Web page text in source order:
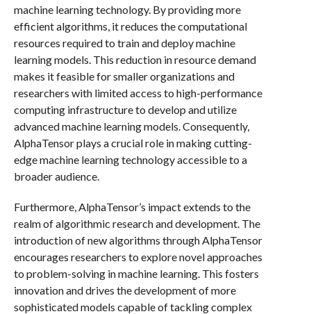
machine learning technology. By providing more
efficient algorithms, it reduces the computational
resources required to train and deploy machine
learning models. This reduction in resource demand
makes it feasible for smaller organizations and
researchers with limited access to high-performance
computing infrastructure to develop and utilize
advanced machine learning models. Consequently,
AlphaTensor plays a crucial role in making cutting-
edge machine learning technology accessible to a
broader audience.
Furthermore, AlphaTensor’s impact extends to the
realm of algorithmic research and development. The
introduction of new algorithms through AlphaTensor
encourages researchers to explore novel approaches
to problem-solving in machine learning. This fosters
innovation and drives the development of more
sophisticated models capable of tackling complex